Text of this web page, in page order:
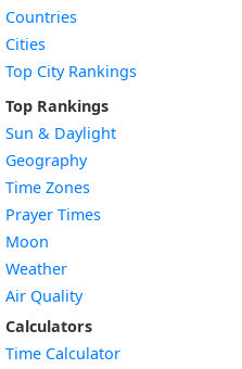
Countries
Cities
Top City Rankings
Top Rankings
Sun & Daylight
Geography
Time Zones
Prayer Times
Moon
Weather
Air Quality
Calculators
Time Calculator